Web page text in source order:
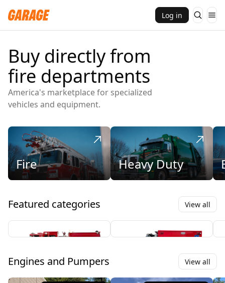
Log in
Buy directly from
fire departments
America's marketplace for specialized
vehicles and equipment.
Fire Heavy Duty
Featured categories
View all
Engines and Pumpers View all